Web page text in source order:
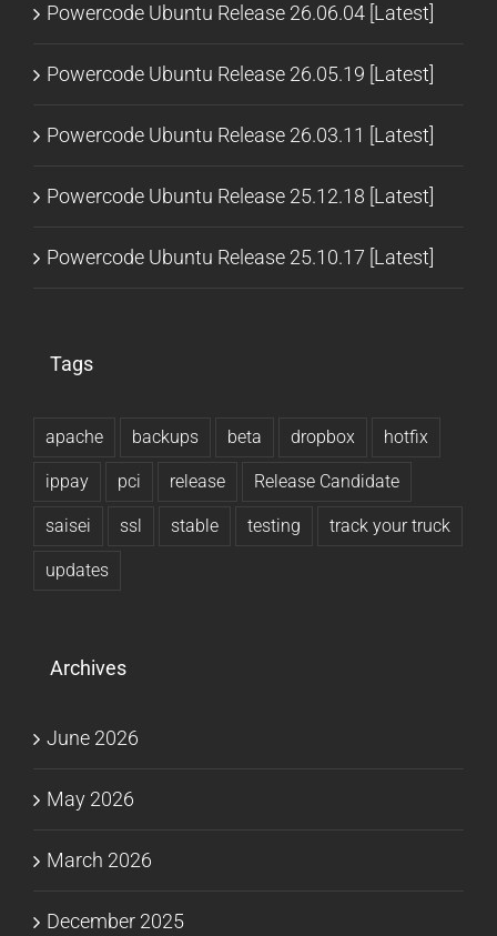
Powercode Ubuntu Release 26.06.04 [Latest]
Powercode Ubuntu Release 26.05.19 [Latest]
Powercode Ubuntu Release 26.03.11 [Latest]
Powercode Ubuntu Release 25.12.18 [Latest]
Powercode Ubuntu Release 25.10.17 [Latest]
Tags
apache backups beta dropbox hotfix
ippay pci release Release Candidate
saisei ssl stable testing track your truck
updates
Archives
June 2026
May 2026
March 2026
December 2025